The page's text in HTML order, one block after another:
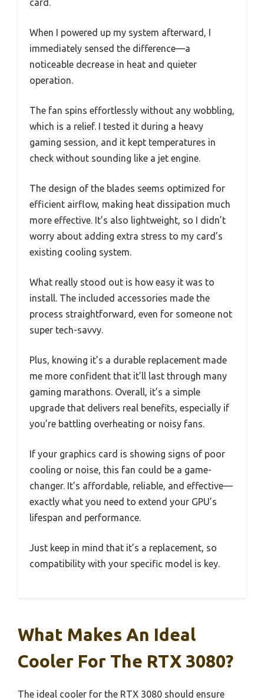
card.
When I powered up my system afterward, I
immediately sensed the difference—a
noticeable decrease in heat and quieter
operation.
The fan spins effortlessly without any wobbling,
which is a relief. I tested it during a heavy
gaming session, and it kept temperatures in
check without sounding like a jet engine.
The design of the blades seems optimized for
efficient airflow, making heat dissipation much
more effective. It’s also lightweight, so I didn’t
worry about adding extra stress to my card’s
existing cooling system.
What really stood out is how easy it was to
install. The included accessories made the
process straightforward, even for someone not
super tech-savvy.
Plus, knowing it’s a durable replacement made
me more confident that it’ll last through many
gaming marathons. Overall, it’s a simple
upgrade that delivers real benefits, especially if
you’re battling overheating or noisy fans.
If your graphics card is showing signs of poor
cooling or noise, this fan could be a game-
changer. It’s affordable, reliable, and effective—
exactly what you need to extend your GPU’s
lifespan and performance.
Just keep in mind that it’s a replacement, so
compatibility with your specific model is key.
What Makes An Ideal
Cooler For The RTX 3080?
The ideal cooler for the RTX 3080 should ensure